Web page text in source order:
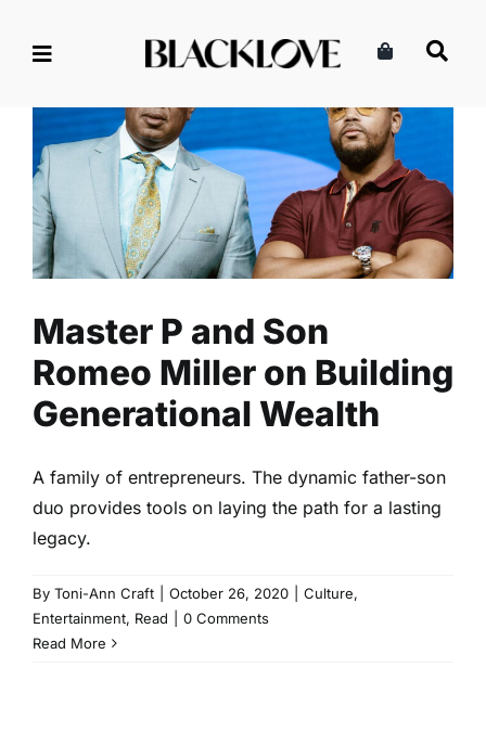
Master P and Son Romeo
Miller on Building
Generational Wealth
Culture Entertainment Read
Master P and Son
Romeo Miller on Building
Generational Wealth
A family of entrepreneurs. The dynamic father-son
duo provides tools on laying the path for a lasting
legacy.
By Toni-Ann Craft October 26, 2020 Culture,
Entertainment, Read
0 Comments
Read More